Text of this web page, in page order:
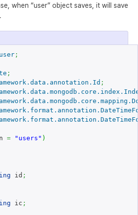
when “user” object saves, it will save
;
;
;
= "users" )
id ;
ic ;